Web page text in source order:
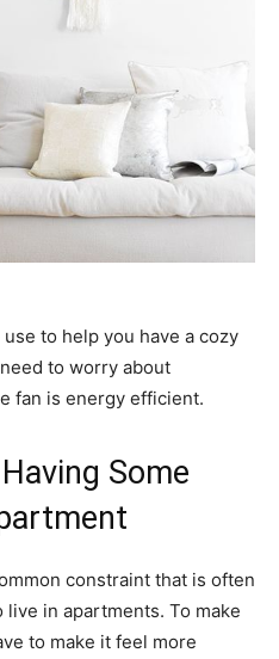
to help you have a cozy
to worry about
fan is energy efficient.
Some
constraint that is often
in apartments. To make
to make it feel more